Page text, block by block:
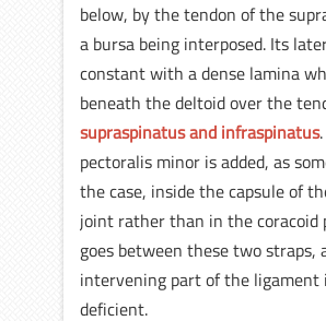
below, by the tendon of the
a bursa being interposed. Its
constant with a dense lamina
beneath the deltoid over the
supraspinatus and infraspinatus
pectoralis minor is added, as
the case, inside the capsule of
joint rather than in the coracoid
goes between these two straps,
intervening part of the ligament
deficient.